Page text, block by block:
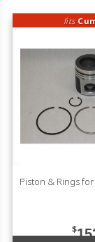
fits
Piston & Rings
$